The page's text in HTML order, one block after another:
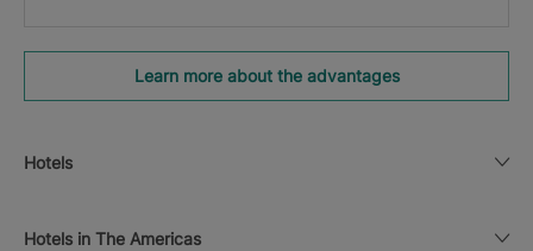
Learn more about the advantages
Hotels
Hotels in The Americas